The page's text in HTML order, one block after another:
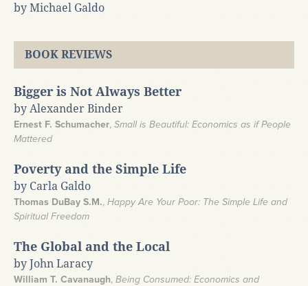
by Michael Galdo
BOOK REVIEWS
Bigger is Not Always Better
by Alexander Binder
Ernest F. Schumacher, Small is Beautiful: Economics as if People
Mattered
Poverty and the Simple Life
by Carla Galdo
Thomas DuBay S.M., Happy Are Your Poor: The Simple Life and
Spiritual Freedom
The Global and the Local
by John Laracy
William T. Cavanaugh, Being Consumed: Economics and